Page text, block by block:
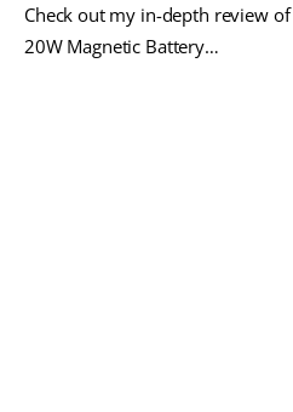
Check out my in-depth review
20W Magnetic Battery…